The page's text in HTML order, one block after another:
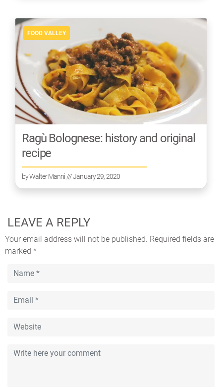
FOOD VALLEY
Ragù Bolognese: history and original
recipe
byWalter Manni /// January 29, 2020
LEAVE A REPLY
Your email address will not be published. Required fields are
marked *